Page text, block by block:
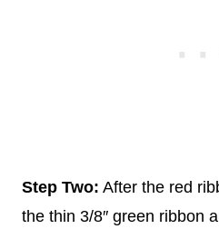
Step Two: After the red
the thin 3/8″ green ribbon